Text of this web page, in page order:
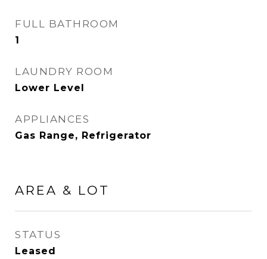
FULL BATHROOM
1
LAUNDRY ROOM
Lower Level
APPLIANCES
Gas Range, Refrigerator
AREA & LOT
STATUS
Leased